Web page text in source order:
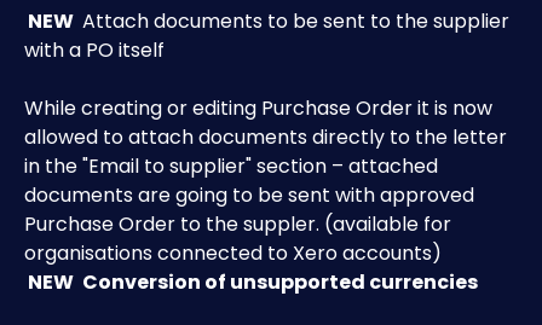
NEW Attach documents to be sent to the supplier
with a PO itself
While creating or editing Purchase Order it is now
allowed to attach documents directly to the letter
in the "Email to supplier" section – attached
documents are going to be sent with approved
Purchase Order to the suppler. (available for
organisations connected to Xero accounts)
NEW Conversion of unsupported currencies